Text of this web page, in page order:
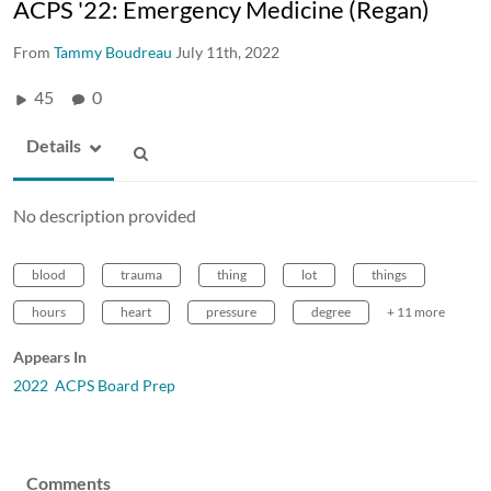
ACPS '22: Emergency Medicine (Regan)
From Tammy Boudreau July 11th, 2022
45 0
Details
No description provided
blood trauma thing lot things
hours heart pressure degree + 11 more
Appears In
2022 ACPS Board Prep
Comments